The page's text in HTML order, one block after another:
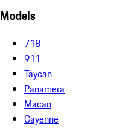
Models
718
911
Taycan
Panamera
Macan
Cayenne